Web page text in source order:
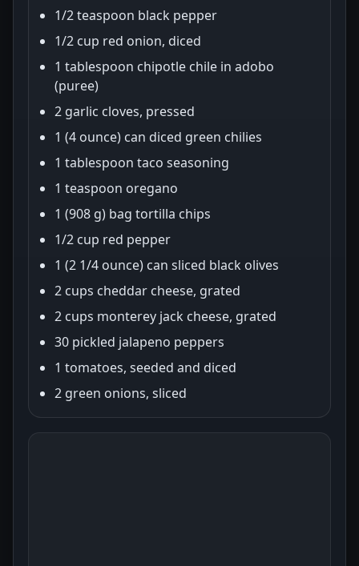
1/2 teaspoon black pepper
1/2 cup red onion, diced
1 tablespoon chipotle chile in adobo
(puree)
2 garlic cloves, pressed
1 (4 ounce) can diced green chilies
1 tablespoon taco seasoning
1 teaspoon oregano
1 (908 g) bag tortilla chips
1/2 cup red pepper
1 (2 1/4 ounce) can sliced black olives
2 cups cheddar cheese, grated
2 cups monterey jack cheese, grated
30 pickled jalapeno peppers
1 tomatoes, seeded and diced
2 green onions, sliced